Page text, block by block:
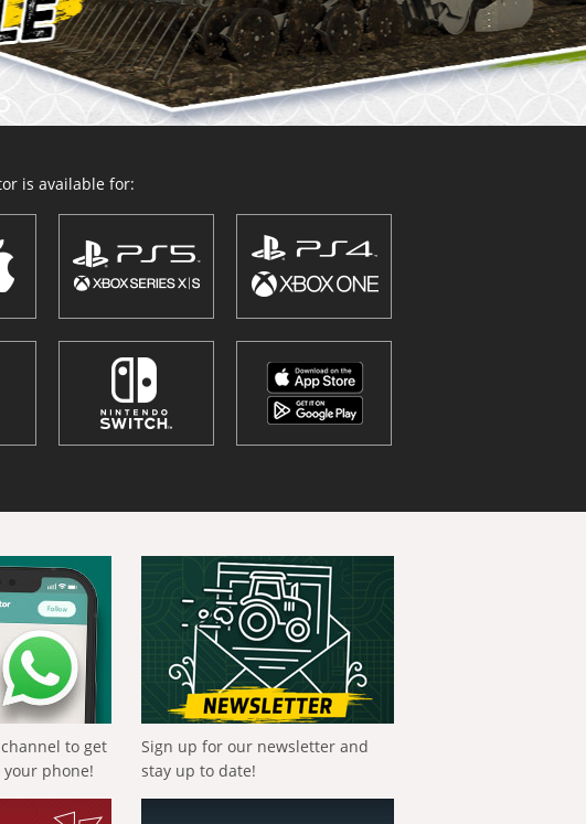
is available for:
to get
phone!
Sign up for our newsletter and
stay up to date!